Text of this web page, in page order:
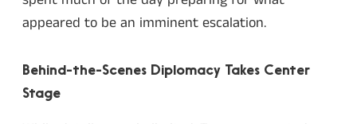
appeared to be an imminent escalation.
Behind-the-Scenes Diplomacy Takes Center
Stage